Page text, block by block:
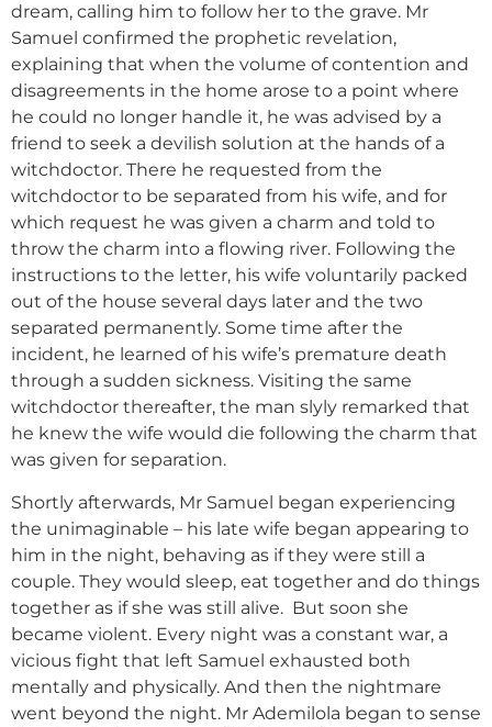
dream, calling him to follow her to the grave. Mr
Samuel confirmed the prophetic revelation,
explaining that when the volume of contention and
disagreements in the home arose to a point where
he could no longer handle it, he was advised by a
friend to seek a devilish solution at the hands of a
witchdoctor. There he requested from the
witchdoctor to be separated from his wife, and for
which request he was given a charm and told to
throw the charm into a flowing river. Following the
instructions to the letter, his wife voluntarily packed
out of the house several days later and the two
separated permanently. Some time after the
incident, he learned of his wife’s premature death
through a sudden sickness. Visiting the same
witchdoctor thereafter, the man slyly remarked that
he knew the wife would die following the charm that
was given for separation.
Shortly afterwards, Mr Samuel began experiencing
the unimaginable – his late wife began appearing to
him in the night, behaving as if they were still a
couple. They would sleep, eat together and do things
together as if she was still alive. But soon she
became violent. Every night was a constant war, a
vicious fight that left Samuel exhausted both
mentally and physically. And then the nightmare
went beyond the night. Mr Ademilola began to sense